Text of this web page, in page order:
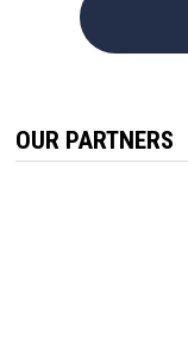
OUR PARTNERS